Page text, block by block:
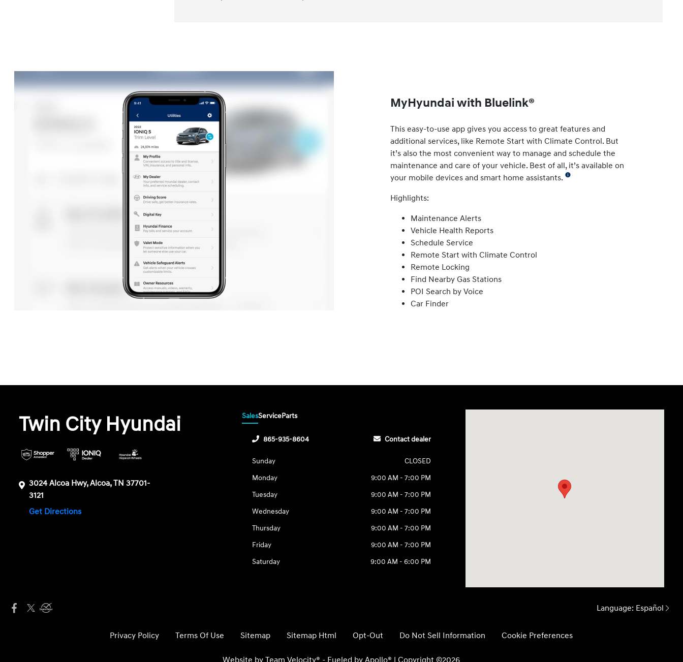
MyHyundai with Bluelink®
This easy-to-use app gives you access to great features and
additional services, like Remote Start with Climate Control. But
it’s also the most convenient way to manage and schedule the
maintenance and care of your vehicle. Best of all, it’s available on
your mobile devices and smart home assistants.
Highlights:
Maintenance Alerts
Vehicle Health Reports
Schedule Service
Remote Start with Climate Control
Remote Locking
Find Nearby Gas Stations
POI Search by Voice
Car Finder
Twin City Hyundai
3024 Alcoa Hwy, Alcoa, TN 37701-
3121
Get Directions
SalesServiceParts
865-935-8604 Contact dealer
Sunday
CLOSED
Monday
9:00 AM - 7:00 PM
Tuesday
9:00 AM - 7:00 PM
Wednesday
9:00 AM - 7:00 PM
Thursday
9:00 AM - 7:00 PM
Friday
9:00 AM - 7:00 PM
Saturday
9:00 AM - 6:00 PM
Language: Español
Privacy Policy Terms Of Use Sitemap Sitemap Html Opt-Out Do Not Sell Information Cookie Preferences
Website byTeam Velocity® - Fueled by Apollo® | Copyright ©2026